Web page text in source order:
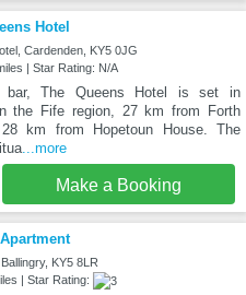
Hotel
Cardenden, KY5 0JG
| Star Rating: N/A
bar, The Queens Hotel is set in
the Fife region, 27 km from Forth
km from Hopetoun House. The
...more
Make a Booking
KY5 8LR
| Star Rating: